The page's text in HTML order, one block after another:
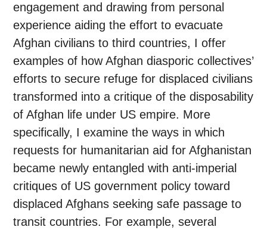
engagement and drawing from personal
experience aiding the effort to evacuate
Afghan civilians to third countries, I offer
examples of how Afghan diasporic collectives’
efforts to secure refuge for displaced civilians
transformed into a critique of the disposability
of Afghan life under US empire. More
specifically, I examine the ways in which
requests for humanitarian aid for Afghanistan
became newly entangled with anti-imperial
critiques of US government policy toward
displaced Afghans seeking safe passage to
transit countries. For example, several